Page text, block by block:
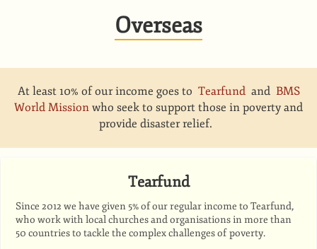
Overseas
At least 10% of our income goes to Tearfundand BMS
World Mission who seek to support those in poverty and
provide disaster relief.
Tearfund
Since 2012 we have given 5% of our regular income to Tearfund,
who work with local churches and organisations in more than
50 countries to tackle the complex challenges of poverty.